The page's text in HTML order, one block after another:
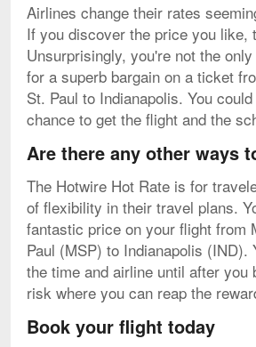
Airlines change their rates
If you discover the price you like,
Unsurprisingly, you're not the
for a superb bargain on a ticket
St. Paul to Indianapolis. You
chance to get the flight and the
Are there any other ways
The Hotwire Hot Rate is for
of flexibility in their travel plans.
fantastic price on your flight from
Paul (MSP) to Indianapolis (IND).
the time and airline until after you
risk where you can reap the
Book your flight today